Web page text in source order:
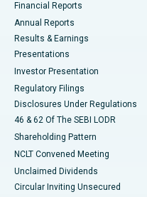
Best Hospital in Sector-19,
Best Hospital in Swargate,
Best Women’s Cancer
Financial Reports
Annual Reports
Results & Earnings
Presentations
Investor Presentation
Regulatory Filings
Disclosures Under Regulations
46 & 62 Of The SEBI LODR
Shareholding Pattern
NCLT Convened Meeting
Unclaimed Dividends
Circular Inviting Unsecured